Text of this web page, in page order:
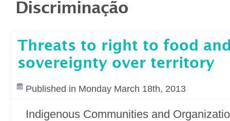
Discriminação
Threats to right to food
sovereignty over territory
Published in Monday March 18th, 2013
Indigenous Communities and